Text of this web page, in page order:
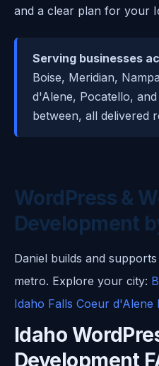
and a clear plan for your
Serving businesses
Boise, Meridian,
d'Alene, Pocatello,
between, all delivered
WordPress &
Development
Daniel builds and
metro. Explore your city:
Idaho Falls Coeur d'Alene
Idaho
Development